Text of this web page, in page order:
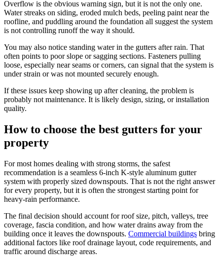
Overflow is the obvious warning sign, but it is not the only one.
Water streaks on siding, eroded mulch beds, peeling paint near the
roofline, and puddling around the foundation all suggest the system
is not controlling runoff the way it should.
You may also notice standing water in the gutters after rain. That
often points to poor slope or sagging sections. Fasteners pulling
loose, especially near seams or corners, can signal that the system is
under strain or was not mounted securely enough.
If these issues keep showing up after cleaning, the problem is
probably not maintenance. It is likely design, sizing, or installation
quality.
How to choose the best gutters for your
property
For most homes dealing with strong storms, the safest
recommendation is a seamless 6-inch K-style aluminum gutter
system with properly sized downspouts. That is not the right answer
for every property, but it is often the strongest starting point for
heavy-rain performance.
The final decision should account for roof size, pitch, valleys, tree
coverage, fascia condition, and how water drains away from the
building once it leaves the downspouts. Commercial buildings bring
additional factors like roof drainage layout, code requirements, and
traffic around discharge areas.